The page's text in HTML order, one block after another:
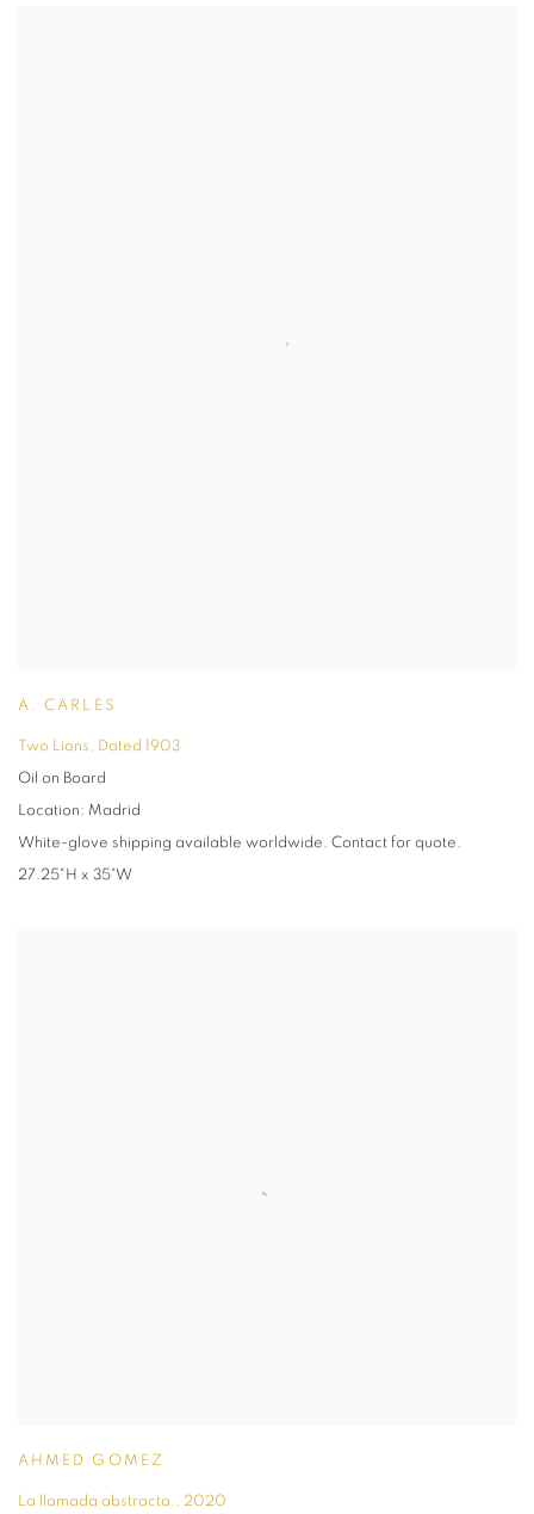
A. CARLES
Two Lions, Dated 1903
Oil on Board
Location: Madrid
White-glove shipping available worldwide. Contact for quote.
27.25"H x 35"W
AHMED GOMEZ
La llamada abstracta., 2020